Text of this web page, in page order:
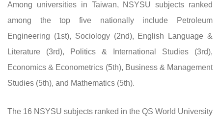
Among universities in Taiwan, NSYSU subjects ranked
among the top five nationally include Petroleum
Engineering (1st), Sociology (2nd), English Language &
Literature (3rd), Politics & International Studies (3rd),
Economics & Econometrics (5th), Business & Management
Studies (5th), and Mathematics (5th).
The 16 NSYSU subjects ranked in the QS World University